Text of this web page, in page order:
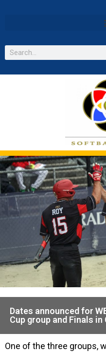
Dates announced for
Cup group and Finals in
One of the three groups,